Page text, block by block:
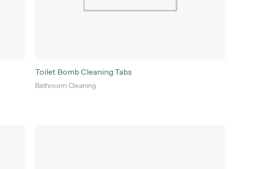
Toilet Bomb Cleaning Tabs
Bathroom Cleaning